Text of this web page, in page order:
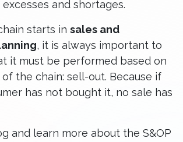
and shortages.
starts in sales and
, it is always important to
it must be performed based on
the chain: sell-out. Because if
has not bought it, no sale has
and learn more about the S&OP